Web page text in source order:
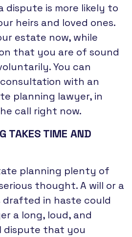
dispute is more likely to
heirs and loved ones.
estate now, while
that you are of sound
You can
with an
planning lawyer, in
call right now.
TAKES TIME AND
planning plenty of
thought. A will or a
in haste could
a long, loud, and
dispute that you